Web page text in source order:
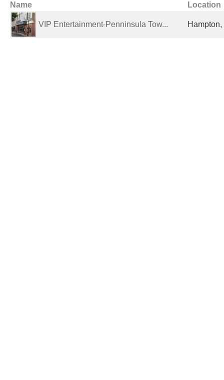
Name Location
VIP Entertainment-Penninsula Tow...